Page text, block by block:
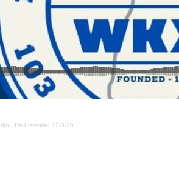
· I'm Listening 12-3-20